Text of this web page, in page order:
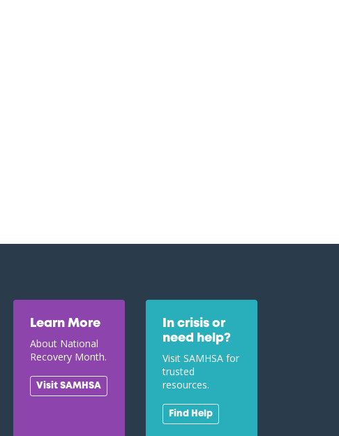
Learn More
About National
Recovery Month.
Visit SAMHSA
In crisis or
need help?
Visit SAMHSA for
trusted
resources.
Find Help